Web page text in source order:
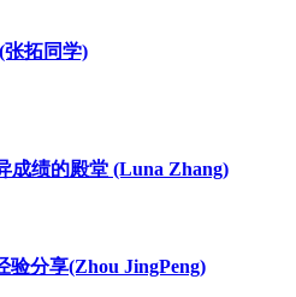
张拓同学)
成绩的殿堂 (Luna Zhang)
验分享(Zhou JingPeng)